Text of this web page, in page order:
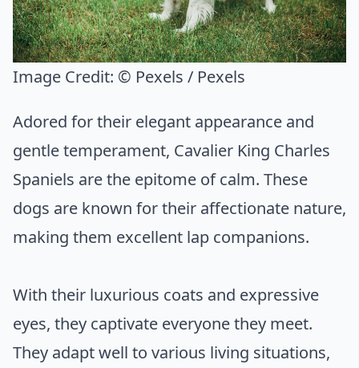
Image Credit: © Pexels / Pexels
Adored for their elegant appearance and
gentle temperament, Cavalier King Charles
Spaniels are the epitome of calm. These
dogs are known for their affectionate nature,
making them excellent lap companions.
With their luxurious coats and expressive
eyes, they captivate everyone they meet.
They adapt well to various living situations,